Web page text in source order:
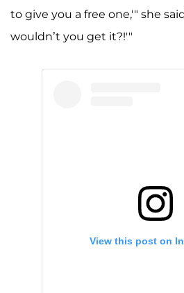
to give you a free one,'" she
wouldn’t you get it?!'"
View this post on